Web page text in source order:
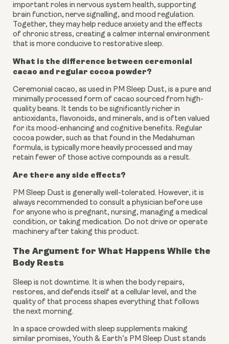
important roles in nervous system health, supporting
brain function, nerve signalling, and mood regulation.
Together, they may help reduce anxiety and the effects
of chronic stress, creating a calmer internal environment
that is more conducive to restorative sleep.
What is the difference between ceremonial
cacao and regular cocoa powder?
Ceremonial cacao, as used in PM Sleep Dust, is a pure and
minimally processed form of cacao sourced from high-
quality beans. It tends to be significantly richer in
antioxidants, flavonoids, and minerals, and is often valued
for its mood-enhancing and cognitive benefits. Regular
cocoa powder, such as that found in the Medahuman
formula, is typically more heavily processed and may
retain fewer of those active compounds as a result.
Are there any side effects?
PM Sleep Dust is generally well-tolerated. However, it is
always recommended to consult a physician before use
for anyone who is pregnant, nursing, managing a medical
condition, or taking medication. Do not drive or operate
machinery after taking this product.
The Argument for What Happens While the
Body Rests
Sleep is not downtime. It is when the body repairs,
restores, and defends itself at a cellular level, and the
quality of that process shapes everything that follows
the next morning.
In a space crowded with sleep supplements making
similar promises, Youth & Earth’s PM Sleep Dust stands